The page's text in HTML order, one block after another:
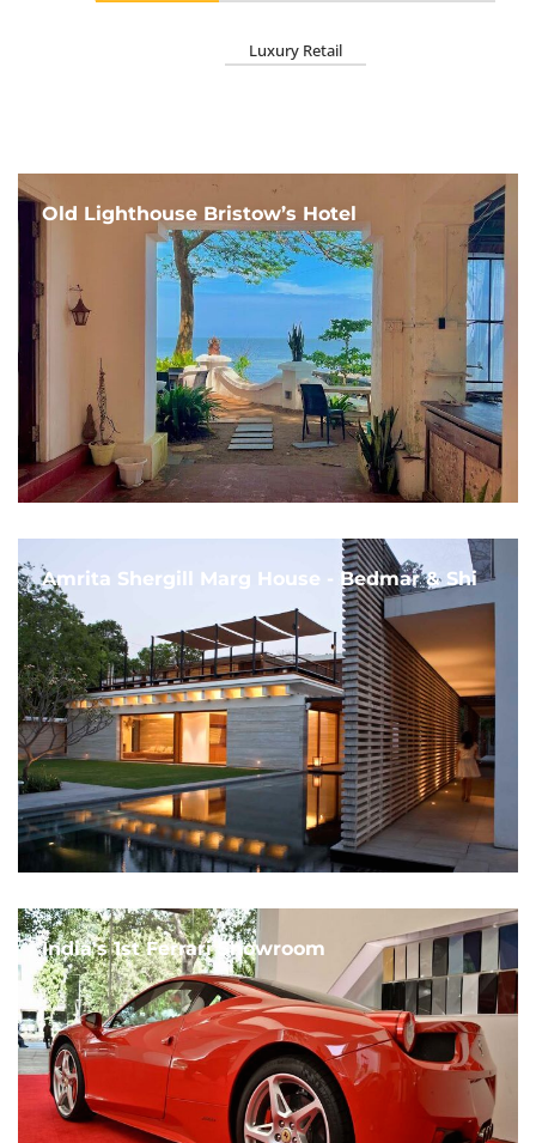
Luxury Retail
Old Lighthouse Bristow’s Hotel
Amrita Shergill Marg House - Bedmar & Shi
India's 1st Ferrari Showroom